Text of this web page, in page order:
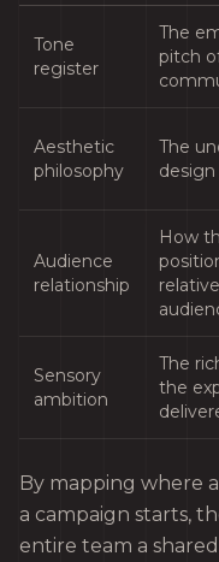
Tone
register
The
pitch
Aesthetic
philosophy
The
Audience
relationship
How
Sensory
ambition
The
the
By mapping where
a campaign starts,
entire team a